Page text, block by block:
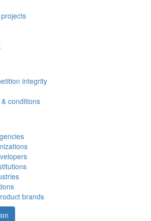
integrity
conditions
brands